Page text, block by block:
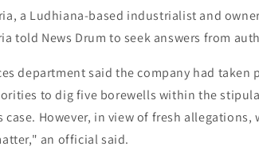
a Ludhiana-based industrialist and
told News Drum to seek answers from
department said the company had taken
to dig five borewells within the
However, in view of fresh allegations,
an official said.